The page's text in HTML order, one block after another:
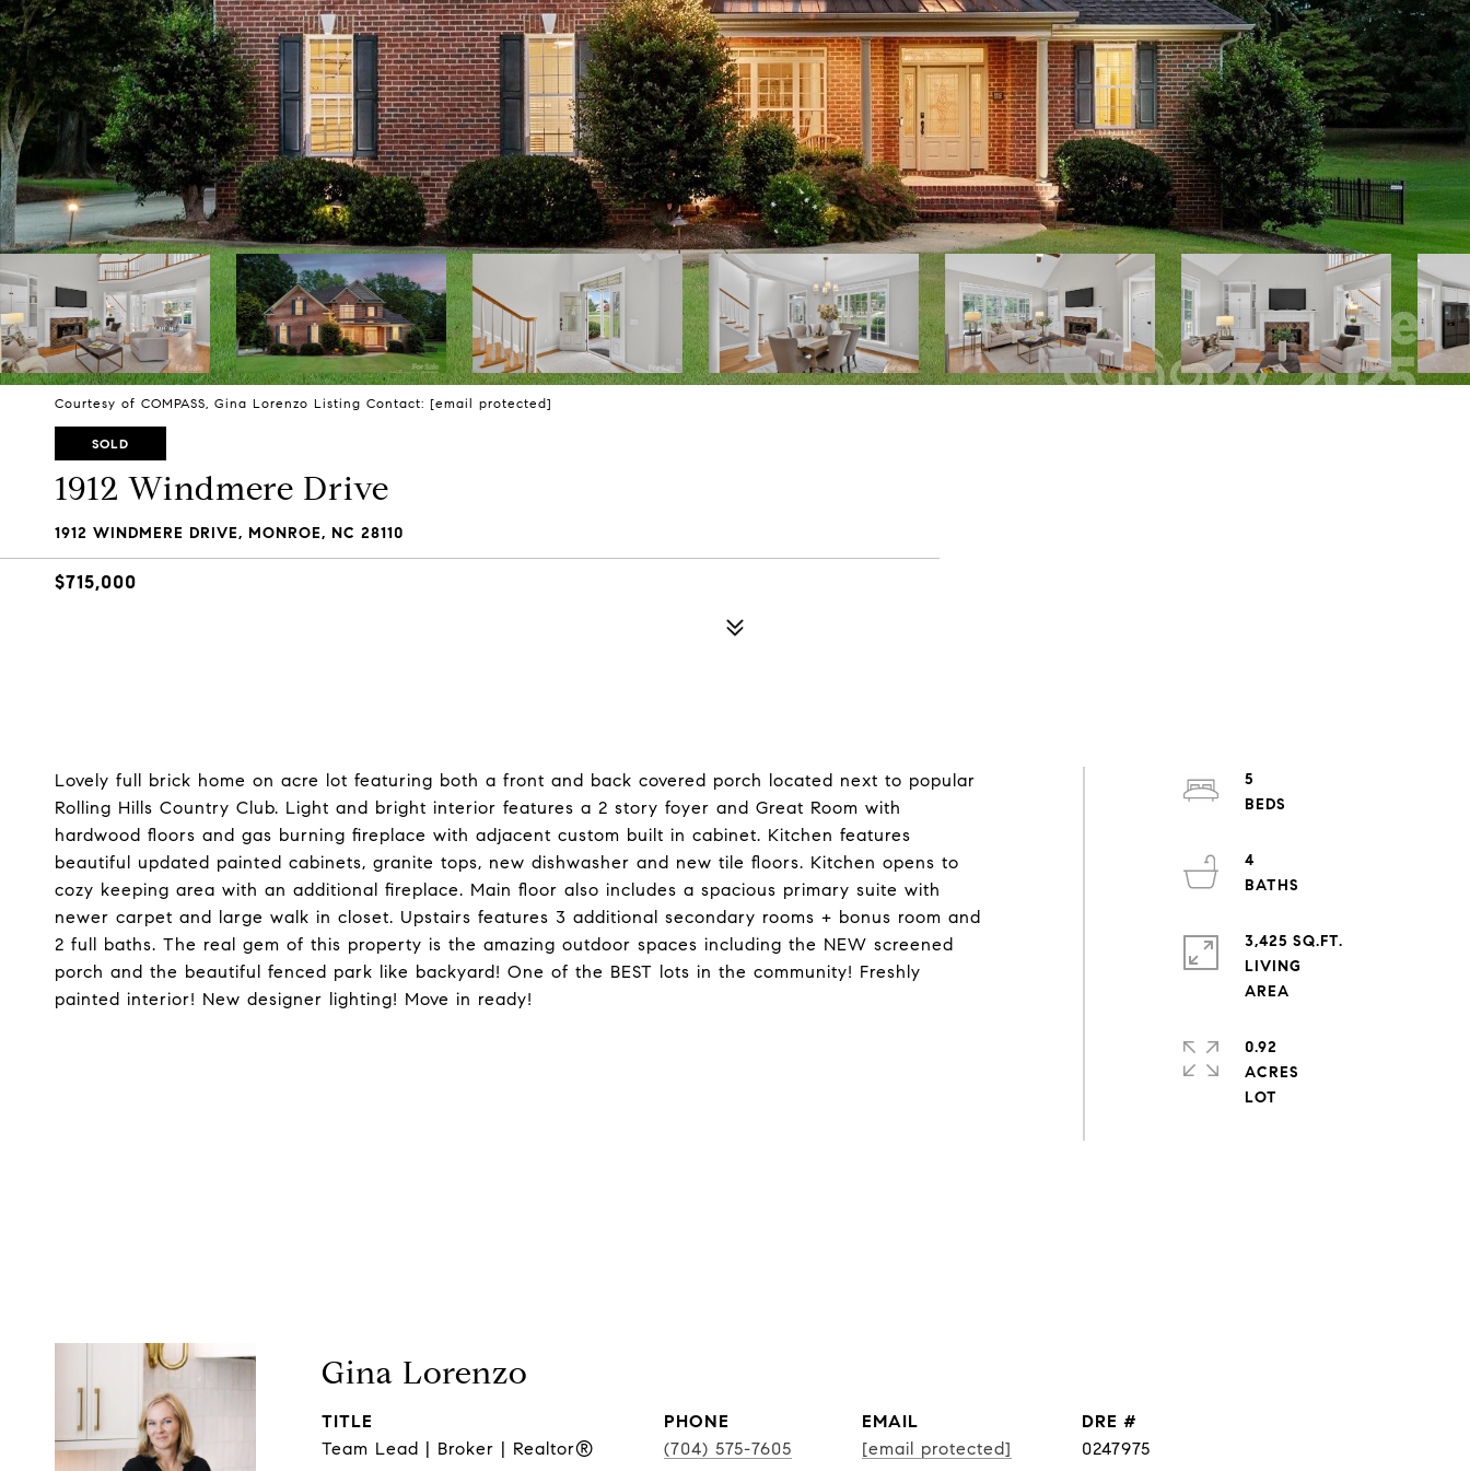
Courtesy of COMPASS, Gina Lorenzo Listing Contact: [email protected]
SOLD
1912 Windmere Drive
1912 WINDMERE DRIVE, MONROE, NC 28110
$715,000
Lovely full brick home on acre lot featuring both a front and back covered porch located next to popular
Rolling Hills Country Club. Light and bright interior features a 2 story foyer and Great Room with
hardwood floors and gas burning fireplace with adjacent custom built in cabinet. Kitchen features
beautiful updated painted cabinets, granite tops, new dishwasher and new tile floors. Kitchen opens to
cozy keeping area with an additional fireplace. Main floor also includes a spacious primary suite with
newer carpet and large walk in closet. Upstairs features 3 additional secondary rooms + bonus room and
2 full baths. The real gem of this property is the amazing outdoor spaces including the NEW screened
porch and the beautiful fenced park like backyard! One of the BEST lots in the community! Freshly
painted interior! New designer lighting! Move in ready!
5
4
3,425 SQ.FT.
LIVING
0.92
ACRES
Gina Lorenzo
TITLE
Team Lead | Broker | Realtor®
PHONE
(704) 575-7605
EMAIL
[email protected]
DRE #
0247975